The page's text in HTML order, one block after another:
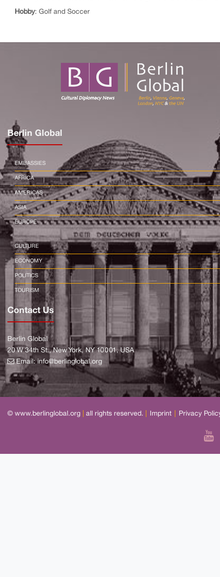
Hobby: Golf and Soccer
Berlin Global
EMBASSIES
AFRICA
AMERICAS
ASIA
EUROPE
CULTURE
ECONOMY
POLITICS
TOURISM
Contact Us
Berlin Global
20 W 34th St., New York, NY 10001, USA
Email:info@berlinglobal.org
© www.berlinglobal.org all rights reserved. Imprint Privacy